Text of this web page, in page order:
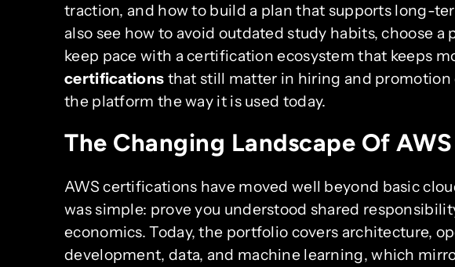
traction, and how to build a plan that supports long-
also see how to avoid outdated study habits, choose a
keep pace with a certification ecosystem that keeps
certifications that still matter in hiring and promotion
the platform the way it is used today.
The Changing Landscape Of
AWS certifications have moved well beyond basic
was simple: prove you understood shared
economics. Today, the portfolio covers architecture,
development, data, and machine learning, which